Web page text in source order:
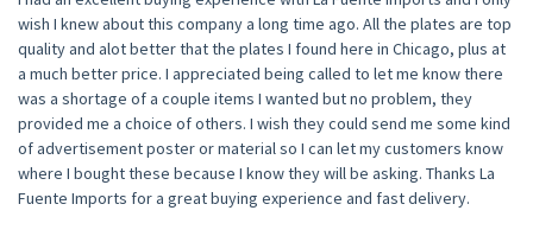
wish I knew about this company a long time ago. All the plates are top
quality and alot better that the plates I found here in Chicago, plus at
a much better price. I appreciated being called to let me know there
was a shortage of a couple items I wanted but no problem, they
provided me a choice of others. I wish they could send me some kind
of advertisement poster or material so I can let my customers know
where I bought these because I know they will be asking. Thanks La
Fuente Imports for a great buying experience and fast delivery.